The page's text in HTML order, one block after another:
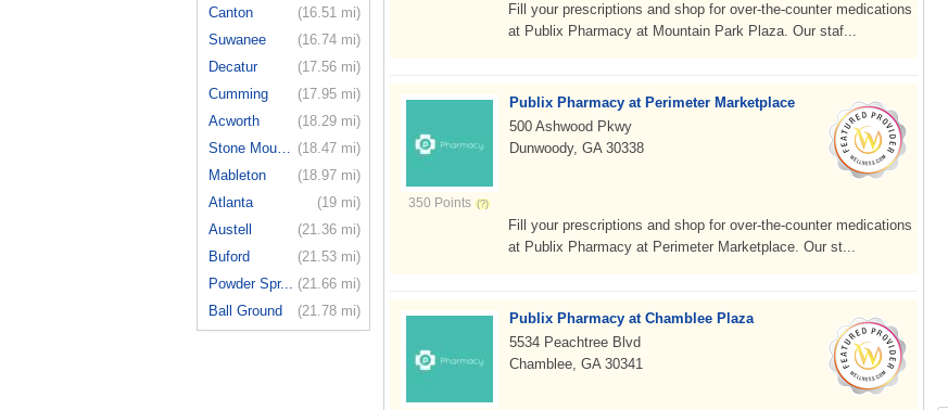
Canton
(16.51 mi)
Suwanee
(16.74 mi)
Decatur
(17.56 mi)
Cumming
(17.95 mi)
Acworth
(18.29 mi)
Stone Moun... (18.47 mi)
Mableton
(18.97 mi)
Atlanta
(19 mi)
Austell
(21.36 mi)
Buford
(21.53 mi)
Powder Spr... (21.66 mi)
Ball Ground
(21.78 mi)
Fill your prescriptions and shop for over-the-counter medications
at Publix Pharmacy at Mountain Park Plaza. Our staf...
350 Points
Publix Pharmacy at Perimeter Marketplace
500 Ashwood Pkwy
Dunwoody, GA 30338
Fill your prescriptions and shop for over-the-counter medications
at Publix Pharmacy at Perimeter Marketplace. Our st...
Publix Pharmacy at Chamblee Plaza
5534 Peachtree Blvd
Chamblee, GA 30341